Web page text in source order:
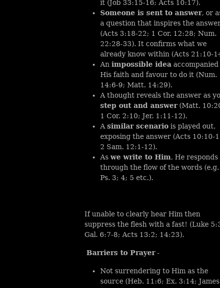
it (Job 33:15-16; Acts 10:17).
Someone is sent to answer, or
a question that inspires the
(Acts 3:18-22; 1 Cor. 12:28; Num.
22:28-33). It confirms what we
already know within (Acts 21:10-
An impossible idea
His faith and favour to do it (Num.
14:6-9; Matt. 14:29).
A thought reveals the answer as
step out and answer(Matt.
1 Cor. 2:10; Jer. 1:11-12).
A similar scenario is played out,
exposing the answer (Acts 10:10-
2 Sam. 12:1-12).
As we write to Him, He responds
through the flow of the words (e.g.
Ps. 3; 4; 5 etc.).
If unable to clearly hear Him then
suppress the flesh with a fast! (Luke
Gal. 6:7-8; Acts 13:2; 14:23).
Barriers to Prayer-
Not surrendering to Him as the
source (Heb. 11:6; Ex. 3:14; James